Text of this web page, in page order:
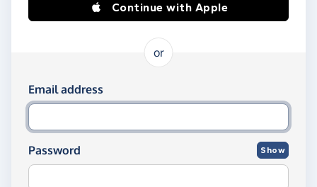
Continue with Apple
or
Log in using your email and password
Email address
Password Show